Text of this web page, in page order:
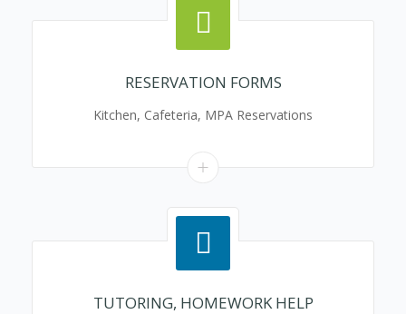
RESERVATION FORMS
Kitchen, Cafeteria, MPA Reservations
TUTORING, HOMEWORK HELP